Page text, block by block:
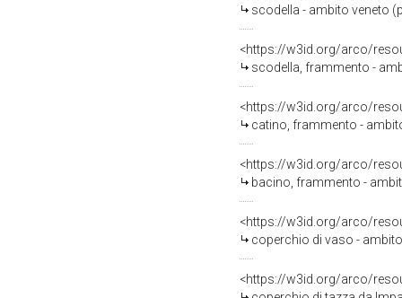
scodella - ambito veneto
<https://w3id.org/arco/
scodella, frammento -
<https://w3id.org/arco/
catino, frammento -
<https://w3id.org/arco/
bacino, frammento -
<https://w3id.org/arco/
coperchio di vaso -
<https://w3id.org/arco/